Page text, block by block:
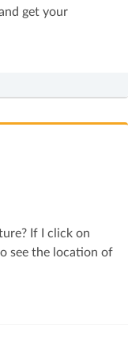
get your
If I click on
see the location of